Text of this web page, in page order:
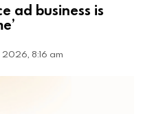
ad business is
2026, 8:16 am